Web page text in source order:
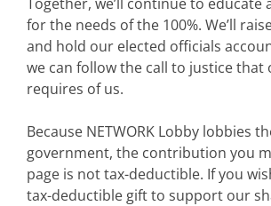
for the needs of the 100%. We’ll
and hold our elected officials
we can follow the call to justice that
requires of us.
Because NETWORK Lobby lobbies
government, the contribution you
page is not tax-deductible. If you
tax-deductible gift to support our